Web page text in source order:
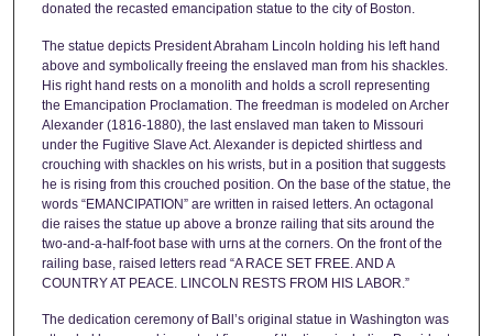
donated the recasted emancipation statue to the city of Boston.
The statue depicts President Abraham Lincoln holding his left hand
above and symbolically freeing the enslaved man from his shackles.
His right hand rests on a monolith and holds a scroll representing
the Emancipation Proclamation. The freedman is modeled on Archer
Alexander (1816-1880), the last enslaved man taken to Missouri
under the Fugitive Slave Act. Alexander is depicted shirtless and
crouching with shackles on his wrists, but in a position that suggests
he is rising from this crouched position. On the base of the statue, the
words “EMANCIPATION” are written in raised letters. An octagonal
die raises the statue up above a bronze railing that sits around the
two-and-a-half-foot base with urns at the corners. On the front of the
railing base, raised letters read “A RACE SET FREE. AND A
COUNTRY AT PEACE. LINCOLN RESTS FROM HIS LABOR.”
The dedication ceremony of Ball’s original statue in Washington was